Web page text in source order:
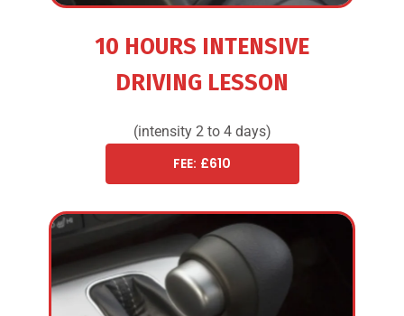
10 HOURS INTENSIVE
DRIVING LESSON
(intensity 2 to 4 days)
FEE: £610